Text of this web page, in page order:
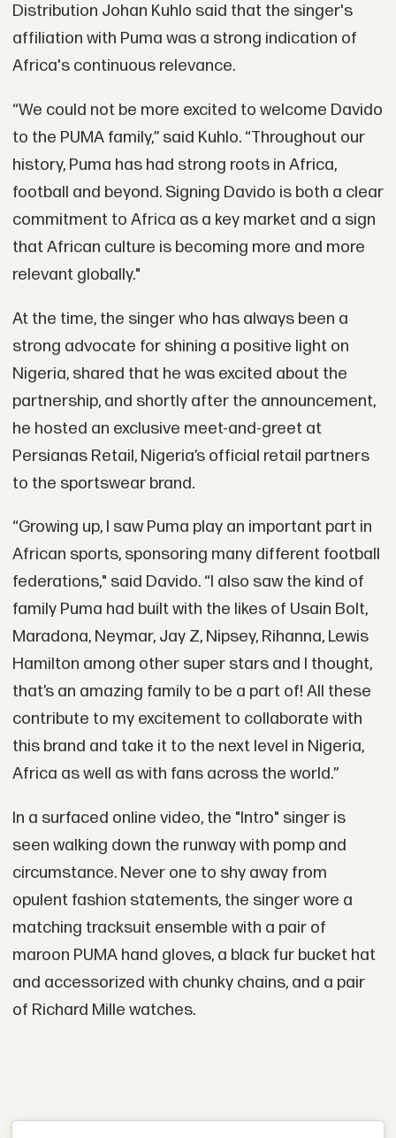
Distribution Johan Kuhlo said that the singer's
affiliation with Puma was a strong indication of
Africa's continuous relevance.
“We could not be more excited to welcome Davido
to the PUMA family,” said Kuhlo. “Throughout our
history, Puma has had strong roots in Africa,
football and beyond. Signing Davido is both a clear
commitment to Africa as a key market and a sign
that African culture is becoming more and more
relevant globally."
At the time, the singer who has always been a
strong advocate for shining a positive light on
Nigeria, shared that he was excited about the
partnership, and shortly after the announcement,
he hosted an exclusive meet-and-greet at
Persianas Retail, Nigeria’s official retail partners
to the sportswear brand.
“Growing up, I saw Puma play an important part in
African sports, sponsoring many different football
federations," said Davido. “I also saw the kind of
family Puma had built with the likes of Usain Bolt,
Maradona, Neymar, Jay Z, Nipsey, Rihanna, Lewis
Hamilton among other super stars and I thought,
that’s an amazing family to be a part of! All these
contribute to my excitement to collaborate with
this brand and take it to the next level in Nigeria,
Africa as well as with fans across the world.”
In a surfaced online video, the "Intro" singer is
seen walking down the runway with pomp and
circumstance. Never one to shy away from
opulent fashion statements, the singer wore a
matching tracksuit ensemble with a pair of
maroon PUMA hand gloves, a black fur bucket hat
and accessorized with chunky chains, and a pair
of Richard Mille watches.